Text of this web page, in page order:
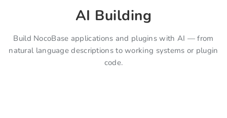
AI Building
Build NocoBase applications and plugins with AI — from
natural language descriptions to working systems or plugin
code.